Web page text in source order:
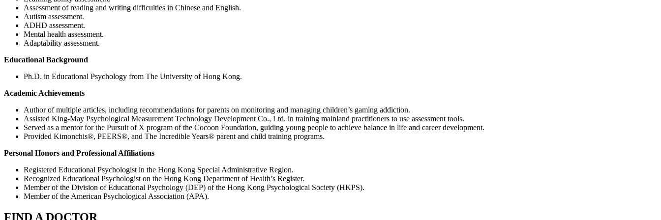
Assessment of reading and writing difficulties in Chinese and English.
Autism assessment.
ADHD assessment.
Mental health assessment.
Adaptability assessment.
Educational Background
Ph.D. in Educational Psychology from The University of Hong Kong.
Academic Achievements
Author of multiple articles, including recommendations for parents on monitoring and managing children’s gaming addiction.
Assisted King-May Psychological Measurement Technology Development Co., Ltd. in training mainland practitioners to use assessment tools.
Served as a mentor for the Pursuit of X program of the Cocoon Foundation, guiding young people to achieve balance in life and career development.
Provided Kimonchis®, PEERS®, and The Incredible Years® parent and child training programs.
Personal Honors and Professional Affiliations
Registered Educational Psychologist in the Hong Kong Special Administrative Region.
Recognized Educational Psychologist on the Hong Kong Department of Health’s Register.
Member of the Division of Educational Psychology (DEP) of the Hong Kong Psychological Society (HKPS).
Member of the American Psychological Association (APA).
FIND A DOCTOR